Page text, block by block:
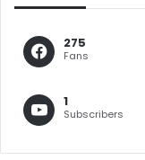
275
Fans
1
Subscribers